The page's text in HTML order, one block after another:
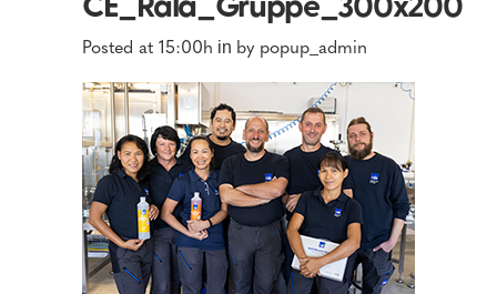
Posted at 15:00h in by popup_admin